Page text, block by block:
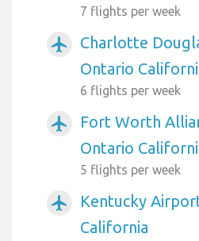
7 flights per week
airplanemode_active
Charlotte
Ontario
6 flights per week
airplanemode_active
Fort Worth
Ontario
5 flights per week
airplanemode_active
Kentucky
California